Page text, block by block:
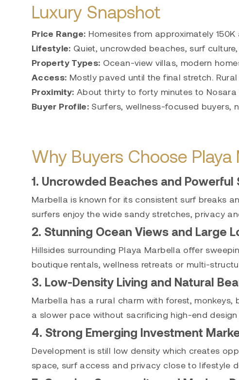
Luxury Snapshot
Price Range: Homesites from approximately
Lifestyle: Quiet, uncrowded beaches, surf
Property Types: Ocean-view villas, modern
Access: Mostly paved until the final stretch.
Proximity: About thirty to forty minutes to
Buyer Profile: Surfers, wellness-focused buyers,
Why Buyers Choose Playa
1. Uncrowded Beaches and Powerful
Marbella is known for its consistent surf breaks
surfers enjoy the wide sandy stretches, privacy
2. Stunning Ocean Views and Large
Hillsides surrounding Playa Marbella offer
boutique rentals, wellness retreats or multi-
3. Low-Density Living and Natural
Marbella has a rural charm with forest,
a slower pace without sacrificing high-end
4. Strong Emerging Investment
Development is still low density which creates
space, surf access and privacy close to lifestyle